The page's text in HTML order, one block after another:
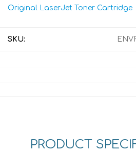
Original LaserJet Toner Cartridge
SKU:
PRODUCT